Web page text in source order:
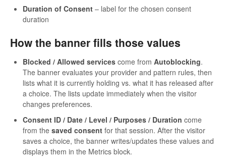
Duration of Consent – label for the chosen consent
duration
How the banner fills those values
Blocked / Allowed services come from Autoblocking.
The banner evaluates your provider and pattern rules, then
lists what it is currently holding vs. what it has released after
a choice. The lists update immediately when the visitor
changes preferences.
Consent ID / Date / Level / Purposes / Duration come
from the saved consent for that session. After the visitor
saves a choice, the banner writes/updates these values and
displays them in the Metrics block.